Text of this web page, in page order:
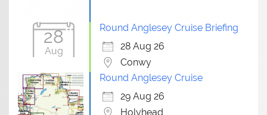
28
Aug
Round Anglesey Cruise Briefing
28 Aug 26
Conwy
Round Anglesey Cruise
29 Aug 26
Holyhead